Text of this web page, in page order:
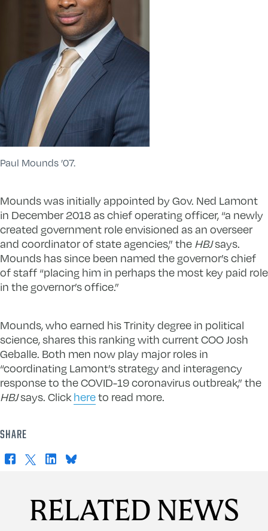
Paul Mounds ’07.
Mounds was initially appointed by Gov. Ned Lamont
in December 2018 as chief operating officer, “a newly
created government role envisioned as an overseer
and coordinator of state agencies,” the HBJsays.
Mounds has since been named the governor’s chief
of staff “placing him in perhaps the most key paid role
in the governor’s office.”
Mounds, who earned his Trinity degree in political
science, shares this ranking with current COO Josh
Geballe. Both men now play major roles in
“coordinating Lamont’s strategy and interagency
response to the COVID-19 coronavirus outbreak,” the
HBJsays. Clickhereto read more.
SHARE
Facebook
X LinkedInBluesky
RELATED NEWS